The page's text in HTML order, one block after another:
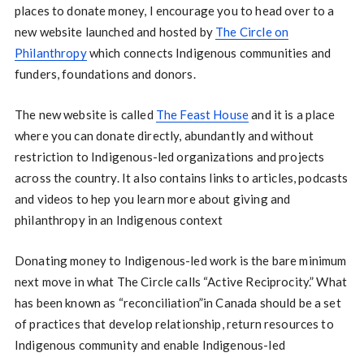
places to donate money, I encourage you to head over to a
new website launched and hosted by The Circle on
Philanthropywhich connects Indigenous communities and
funders, foundations and donors.
The new website is called The Feast Houseand it is a place
where you can donate directly, abundantly and without
restriction to Indigenous-led organizations and projects
across the country. It also contains links to articles, podcasts
and videos to hep you learn more about giving and
philanthropy in an Indigenous context
Donating money to Indigenous-led work is the bare minimum
next move in what The Circle calls “Active Reciprocity.” What
has been known as “reconciliation”in Canada should be a set
of practices that develop relationship, return resources to
Indigenous community and enable Indigenous-led